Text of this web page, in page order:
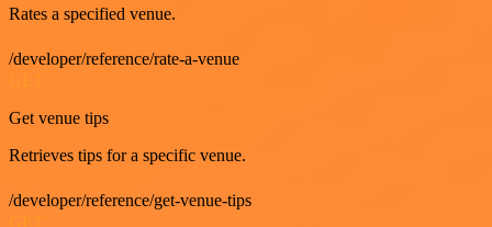
Rates a specified venue.
/developer/reference/rate-a-venue
Get venue tips
Retrieves tips for a specific venue.
/developer/reference/get-venue-tips